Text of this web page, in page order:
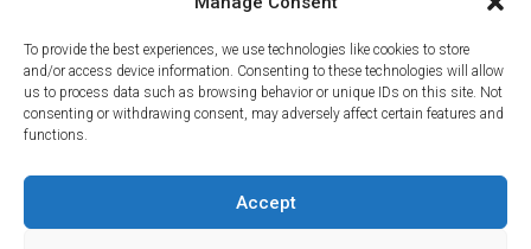
To provide the best experiences, we use technologies like cookies to store
and/or access device information. Consenting to these technologies will allow
us to process data such as browsing behavior or unique IDs on this site. Not
consenting or withdrawing consent, may adversely affect certain features and
functions.
Accept